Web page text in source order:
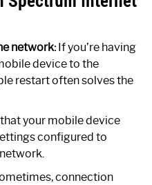
network:If you’re having
device to the
restart often solves the
your mobile device
configured to
connection